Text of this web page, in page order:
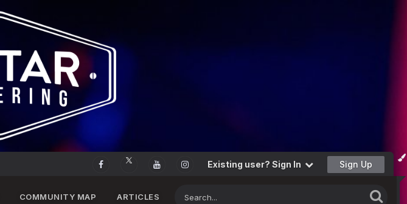
Existing user? Sign In Sign Up
COMMUNITY MAP ARTICLES